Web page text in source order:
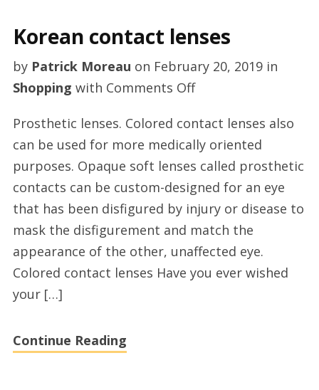
Korean contact lenses
by Patrick Moreau on February 20, 2019in
Shopping with Comments Offon
contact
lenses
Prosthetic lenses. Colored contact lenses also
can be used for more medically oriented
purposes. Opaque soft lenses called prosthetic
contacts can be custom-designed for an eye
that has been disfigured by injury or disease to
mask the disfigurement and match the
appearance of the other, unaffected eye.
Colored contact lenses Have you ever wished
your […]
Continue Reading